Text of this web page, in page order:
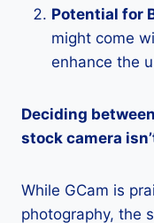
Potential for
might come
enhance the
Deciding
stock camera
While GCam is
photography, the